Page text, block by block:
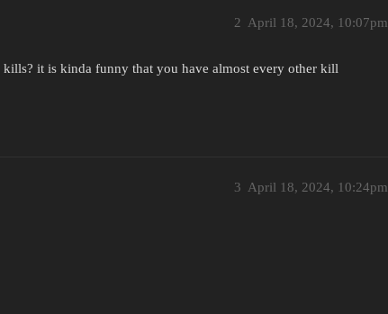
April 18, 2024, 10:07pm
2
it is kinda funny that you have almost every other kill
April 18, 2024, 10:24pm
3